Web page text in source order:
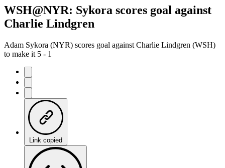
WSH@NYR: Sykora scores goal against
Charlie Lindgren
Adam Sykora (NYR) scores goal against Charlie Lindgren (WSH)
to make it 5 - 1
Link copied